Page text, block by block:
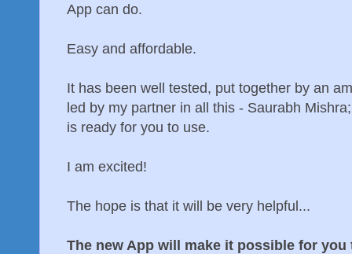
App can do.
Easy and affordable.
It has been well tested, put together by an
led by my partner in all this - Saurabh
is ready for you to use.
I am excited!
The hope is that it will be very helpful...
The new App will make it possible for you